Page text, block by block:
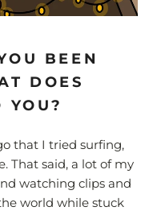
BEEN
DOES
YOU?
that I tried surfing,
That said, a lot of my
watching clips and
world while stuck